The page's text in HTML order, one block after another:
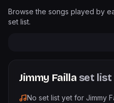
Browse the songs played by
set list.
Jimmy Failla set list
No set list yet for Jimmy